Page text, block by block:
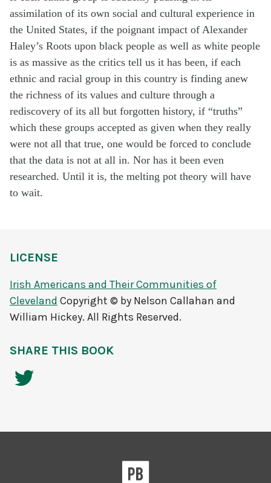
assimilation of its own social and cultural experience in
the United States, if the poignant impact of Alexander
Haley’s Roots upon black people as well as white people
is as massive as the critics tell us it has been, if each
ethnic and racial group in this country is finding anew
the richness of its values and culture through a
rediscovery of its all but forgotten history, if “truths”
which these groups accepted as given when they really
were not all that true, one would be forced to conclude
that the data is not at all in. Nor has it been even
researched. Until it is, the melting pot theory will have
to wait.
LICENSE
Irish Americans and Their Communities of
Cleveland Copyright © by Nelson Callahan and
William Hickey. All Rights Reserved.
SHARE THIS BOOK